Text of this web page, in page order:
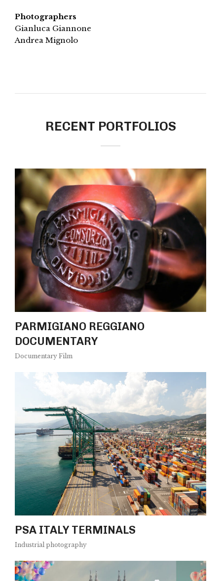
Photographers
Gianluca Giannone
Andrea Mignolo
RECENT PORTFOLIOS
PARMIGIANO REGGIANO
DOCUMENTARY
Documentary Film
PSA ITALY TERMINALS
Industrial photography